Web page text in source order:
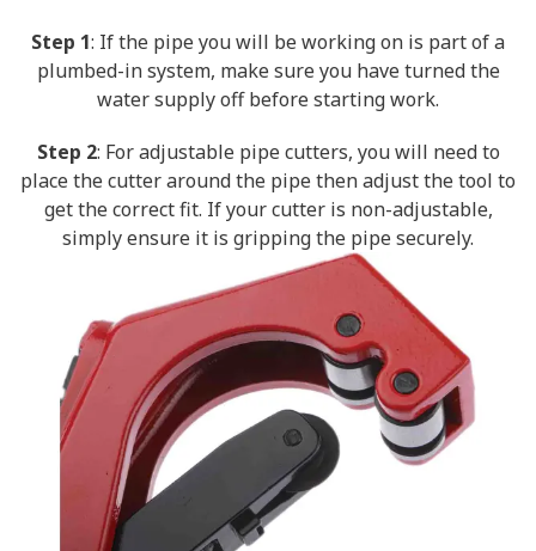
Step 1: If the pipe you will be working on is part of a
plumbed-in system, make sure you have turned the
water supply off before starting work.
Step 2: For adjustable pipe cutters, you will need to
place the cutter around the pipe then adjust the tool to
get the correct fit. If your cutter is non-adjustable,
simply ensure it is gripping the pipe securely.